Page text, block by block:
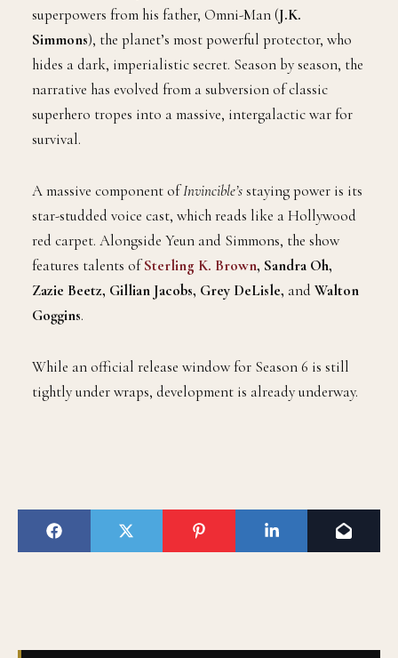
superpowers from his father, Omni-Man (J.K.
Simmons), the planet’s most powerful protector, who
hides a dark, imperialistic secret. Season by season, the
narrative has evolved from a subversion of classic
superhero tropes into a massive, intergalactic war for
survival.
A massive component ofInvincible’sstaying power is its
star-studded voice cast, which reads like a Hollywood
red carpet. Alongside Yeun and Simmons, the show
features talents ofSterling K. Brown, Sandra Oh,
Zazie Beetz, Gillian Jacobs, Grey DeLisle, and Walton
Goggins.
While an official release window for Season 6 is still
tightly under wraps, development is already underway.